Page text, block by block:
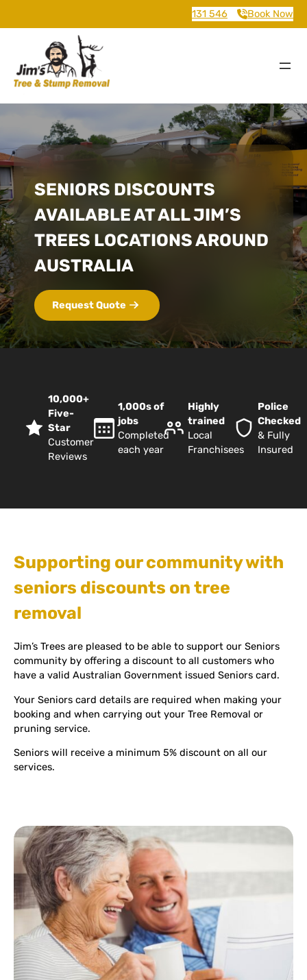
131 546 Book Now
SENIORS DISCOUNTS
AVAILABLE AT ALL JIM’S
TREES LOCATIONS AROUND
AUSTRALIA
Request Quote
10,000+
Five-
Star
Customer
Reviews
1,000s of
jobs
Completed
each year
Highly
trained
Local
Franchisees
Police
Checked
& Fully
Insured
Supporting our community with
seniors discounts on tree
removal
Jim’s Trees are pleased to be able to support our Seniors
community by offering a discount to all customers who
have a valid Australian Government issued Seniors card.
Your Seniors card details are required when making your
booking and when carrying out your Tree Removal or
pruning service.
Seniors will receive a minimum 5% discount on all our
services.